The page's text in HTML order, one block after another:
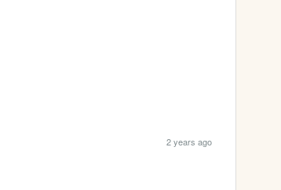
2 years ago